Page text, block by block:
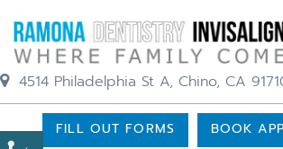
4514 Philadelphia St A, Chino, CA
FILL OUT FORMS BOOK